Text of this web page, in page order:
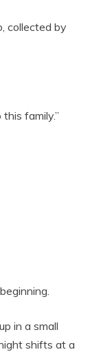
collected by
family.”
in a small
shifts at a